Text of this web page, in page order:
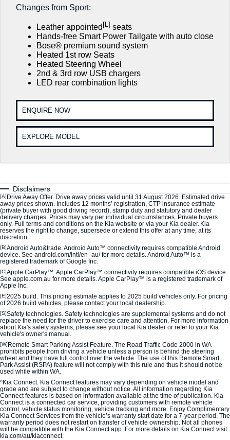
Large SUV
EV3
Small SUV (New) Medium Car
EV5
Medium SUV
EV9
K4
(New) Small Car Cargo Van
Tasman Tasman Cab Chassis
Stonic
(New) Light SUV
Seltos
Small SUV
Sportage
Medium SUV
Sportage Hybrid
Medium SUV
Sorento Hybrid
Large SUV
Sorento
Small SUV Medium SUV
EV6
(New) Performance SUV
EV9
Upper Large SUV
Electric
EV3
Small SUV
EV4
EV5
Medium SUV
EV6
(New) Performance SUV
EV9
Upper Large SUV
7 Year Unlimited Warranty
Kia Roadside Assistance
Kia Capped Price Servicing
Genuine Parts
Accessories
Finance
Finance Calculator
Kia Finance
Kia Renew Guaranteed Future Value
Company
Contact Us
About Us
Careers
Kia Connect
Changes from Sport:
Leather appointed [L] seats
Hands-free Smart Power Tailgate with auto close
Bose® premium sound system
Heated 1st row Seats
Heated Steering Wheel
2nd & 3rd row USB chargers
LED rear combination lights
ENQUIRE NOW
EXPLORE MODEL
Disclaimers
[A] Drive Away Offer. Drive away prices valid until 31 August 2026. Estimated drive
away prices shown. Includes 12 months’ registration, CTP insurance estimate
(private buyer with good driving record), stamp duty and statutory and dealer
delivery charges. Prices may vary per individual circumstances. Private buyers
only. Full terms and conditions on the Kia website or via your Kia dealer. Kia
reserves the right to change, supersede or extend this offer at any time, at its
discretion.
[B]Android Auto&trade. Android Auto™ connectivity requires compatible Android
device. See android.com/intl/en_au/ for more details. Android Auto™ is a
registered trademark of Google Inc.
[C]Apple CarPlay™. Apple CarPlay™ connectivity requires compatible iOS device.
See apple.com.au for more details. Apple CarPlay™ is a registered trademark of
Apple Inc.
[E]2025 build. This pricing estimate applies to 2025 build vehicles only. For pricing
of 2026 build vehicles, please contact your local dealership.
[S]Safety technologies. Safety technologies are supplemental systems and do not
replace the need for the driver to exercise care and attention. For more information
about Kia's safety systems, please see your local Kia dealer or refer to your Kia
vehicle's owner's manual.
[W] Remote Smart Parking Assist Feature. The Road Traffic Code 2000 in WA
prohibits people from driving a vehicle unless a person is behind the steering
wheel and they have full control over the vehicle. The use of this Remote Smart
Park Assist (RSPA) feature will not comply with this rule and thus it should not be
used while within WA.
^Kia Connect. Kia Connect features may vary depending on vehicle model and
grade and are subject to change without notice. All information regarding Kia
Connect features is based on information available at the time of publication. Kia
Connect is a connected car service, providing customers with remote vehicle
control, vehicle status monitoring, vehicle tracking and more. Enjoy Complimentary
Kia Connect Services from the vehicle’s warranty start date for a 7-year period. The
warranty period does not restart on transfer of vehicle ownership. Not all phones
will be compatible with the Kia Connect app. For more details on Kia Connect visit
kia.com/au/kiaconnect.